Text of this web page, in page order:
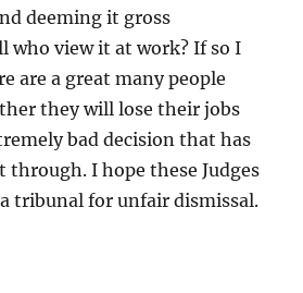
deeming it gross
who view it at work? If so I
are a great many people
they will lose their jobs
bad decision that has
I hope these Judges
tribunal for unfair dismissal.